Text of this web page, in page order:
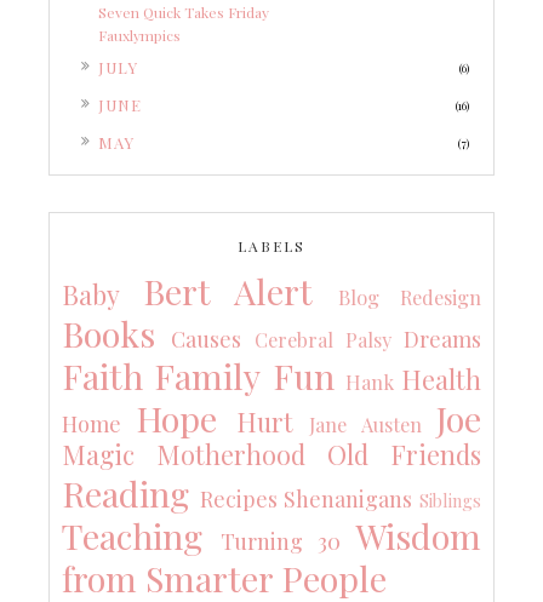
Seven Quick Takes Friday
Fauxlympics
JULY (6)
JUNE (16)
MAY (7)
LABELS
Baby Bert Alert Blog Redesign
Books Causes Cerebral Palsy Dreams
Faith Family Fun Hank Health
Home Hope Hurt Jane Austen Joe
Magic Motherhood Old Friends
Reading Recipes Shenanigans Siblings
Teaching Turning 30 Wisdom
from Smarter People